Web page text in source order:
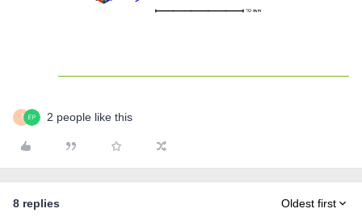
J 2 people like this
8 replies Oldest first